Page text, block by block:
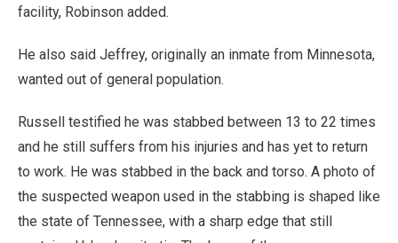
facility, Robinson added.
He also said Jeffrey, originally an inmate from Minnesota,
wanted out of general population.
Russell testified he was stabbed between 13 to 22 times
and he still suffers from his injuries and has yet to return
to work. He was stabbed in the back and torso. A photo of
the suspected weapon used in the stabbing is shaped like
the state of Tennessee, with a sharp edge that still